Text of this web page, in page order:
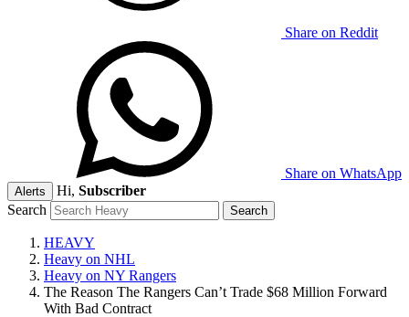
Share on Reddit
Share on WhatsApp
Alerts Hi, Subscriber
Search
HEAVY
Heavy on NHL
Heavy on NY Rangers
The Reason The Rangers Can’t Trade $68 Million Forward
With Bad Contract